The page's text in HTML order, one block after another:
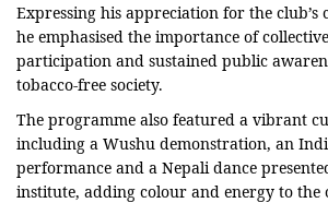
Expressing his appreciation for the club’s
he emphasised the importance of
participation and sustained public
tobacco-free society.
The programme also featured a vibrant
including a Wushu demonstration, an
performance and a Nepali dance
institute, adding colour and energy to the